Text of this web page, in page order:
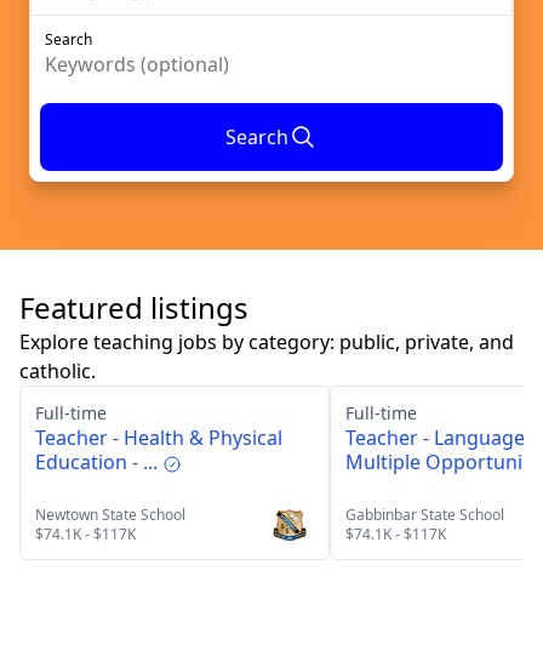
Search
Search
Featured listings
Explore teaching jobs by category: public, private, and
catholic.
Full-time
Teacher - Health & Physical
Education - ...
Newtown State School
$74.1K - $117K
Full-time
Teacher - Languages
Multiple Opportuni...
Gabbinbar State School
$74.1K - $117K